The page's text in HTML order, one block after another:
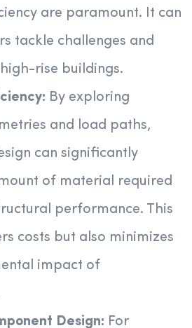
are paramount. It can
tackle challenges and
rise buildings.
By exploring
and load paths,
can significantly
of material required
performance. This
costs but also minimizes
impact of
Design: For